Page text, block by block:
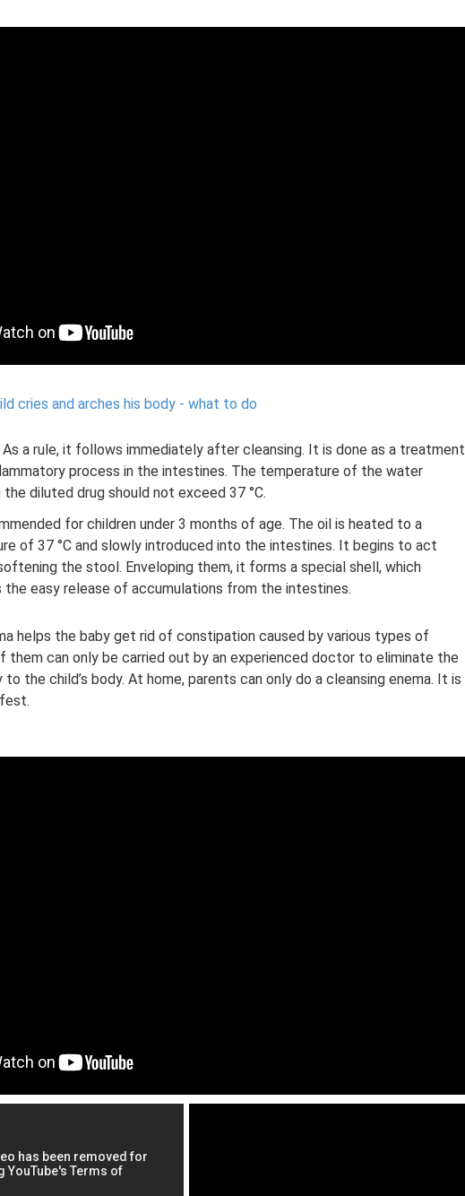
cries and arches his body - what to do
As a rule, it follows immediately after cleansing. It is done as a treatment
process in the intestines. The temperature of the water
the diluted drug should not exceed 37 °C.
for children under 3 months of age. The oil is heated to a
of 37 °C and slowly introduced into the intestines. It begins to act
the stool. Enveloping them, it forms a special shell, which
easy release of accumulations from the intestines.
helps the baby get rid of constipation caused by various types of
them can only be carried out by an experienced doctor to eliminate the
the child’s body. At home, parents can only do a cleansing enema. It is